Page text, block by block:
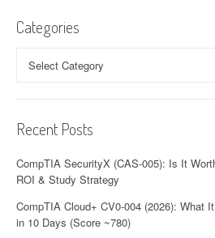
Categories
Recent Posts
CompTIA SecurityX (CAS-005): Is It
ROI & Study Strategy
CompTIA Cloud+ CV0-004 (2026): What
in 10 Days (Score ~780)